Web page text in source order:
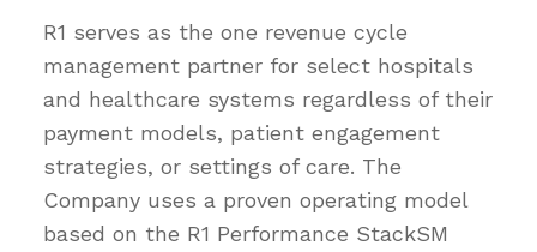
R1 serves as the one revenue cycle
management partner for select hospitals
and healthcare systems regardless of their
payment models, patient engagement
strategies, or settings of care. The
Company uses a proven operating model
based on the R1 Performance StackSM